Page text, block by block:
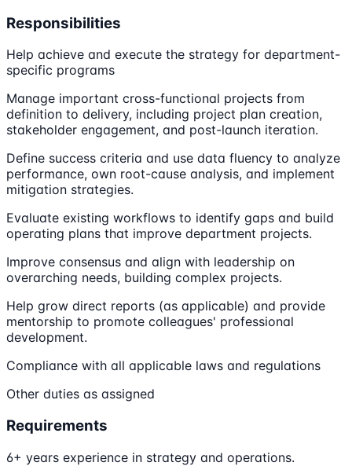
Responsibilities
Help achieve and execute the strategy for department-
specific programs
Manage important cross-functional projects from
definition to delivery, including project plan creation,
stakeholder engagement, and post-launch iteration.
Define success criteria and use data fluency to analyze
performance, own root-cause analysis, and implement
mitigation strategies.
Evaluate existing workflows to identify gaps and build
operating plans that improve department projects.
Improve consensus and align with leadership on
overarching needs, building complex projects.
Help grow direct reports (as applicable) and provide
mentorship to promote colleagues' professional
development.
Compliance with all applicable laws and regulations
Other duties as assigned
Requirements
6+ years experience in strategy and operations.